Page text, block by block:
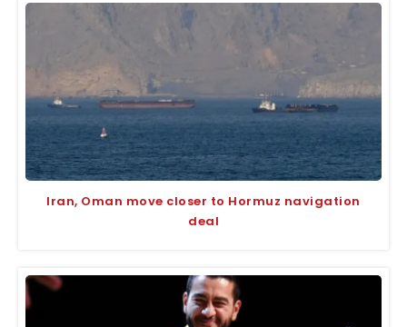
Iran, Oman move closer to Hormuz navigation
deal